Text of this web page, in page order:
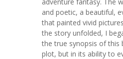
and poetic, a beautiful,
that painted vivid
the story unfolded, I
the true synopsis of this
plot, but in its ability to